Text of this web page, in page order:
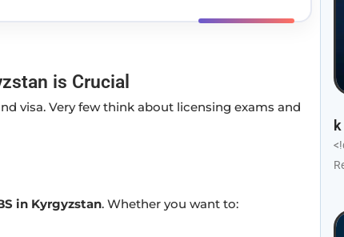
is Crucial
visa. Very few think about licensing exams and
in Kyrgyzstan. Whether you want to: